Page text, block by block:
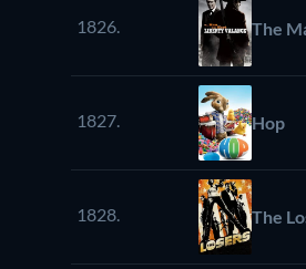
1826. The
1827. Hop
1828. The